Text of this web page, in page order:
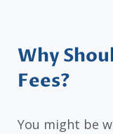
Why
Fees?
You might be